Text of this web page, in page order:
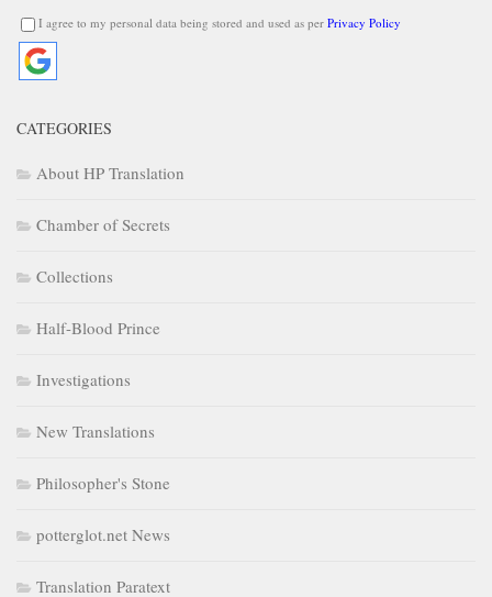
I agree to my personal data being stored and used as per Privacy Policy
CATEGORIES
About HP Translation
Chamber of Secrets
Collections
Half-Blood Prince
Investigations
New Translations
Philosopher's Stone
potterglot.net News
Translation Paratext